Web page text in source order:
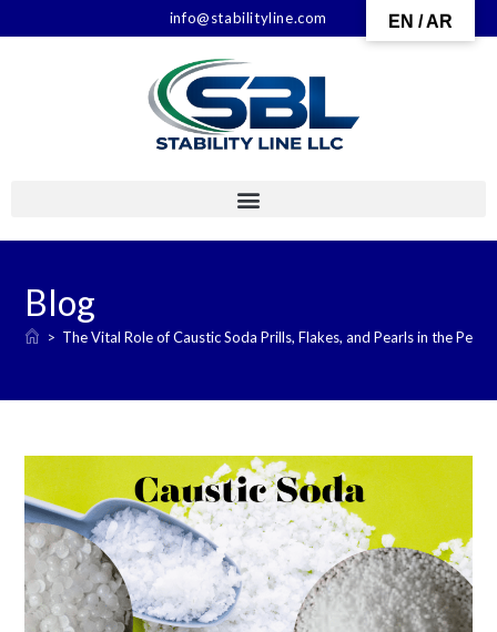
info@stabilityline.com
Blog
> The Vital Role of Caustic Soda Prills, Flakes, and Pearls in the
EN / AR